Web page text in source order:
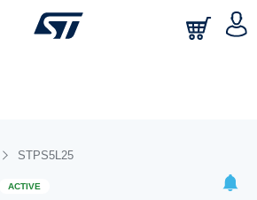
STPS5L25
ACTIVE